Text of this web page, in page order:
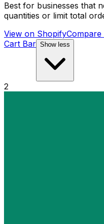
Best for businesses that
quantities or limit total
View on ShopifyCompare
Cart Bar Show less
2